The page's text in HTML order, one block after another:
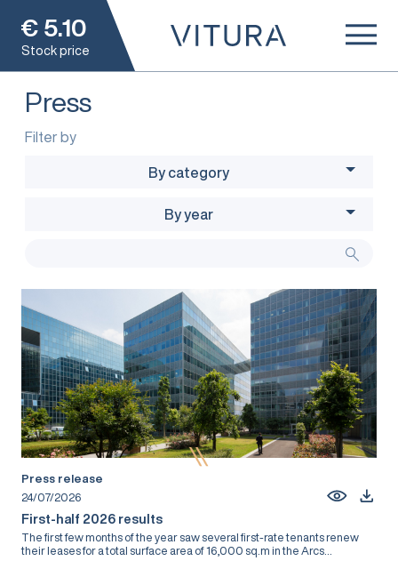
€ 5.10
Stock price
Press
Filter by
By category
By year
Press release
24/07/2026
First-half 2026 results
The first few months of the year saw several first-rate tenants renew
their leases for a total surface area of 16,000 sq.m in the Arcs...